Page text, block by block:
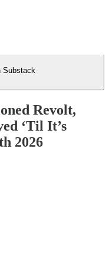
Substack
Revolt,
‘Til It’s
2026